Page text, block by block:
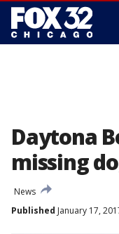
Daytona
missing
News
Published January 17,